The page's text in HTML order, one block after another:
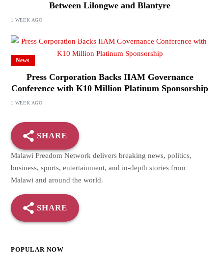
Between Lilongwe and Blantyre
1 WEEK AGO
News
Press Corporation Backs IIAM Governance
Conference with K10 Million Platinum Sponsorship
1 WEEK AGO
SHARE
Malawi Freedom Network delivers breaking news, politics,
business, sports, entertainment, and in-depth stories from
Malawi and around the world.
SHARE
POPULAR NOW